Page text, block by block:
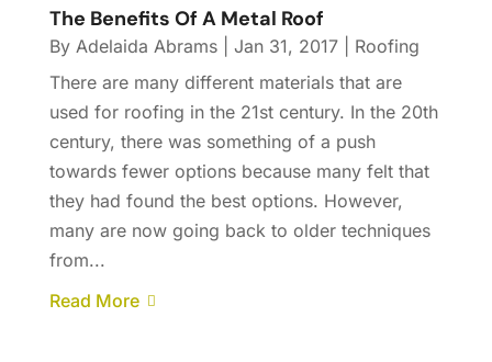
The Benefits Of A Metal Roof
By Adelaida Abrams| Jan 31, 2017| Roofing
There are many different materials that are
used for roofing in the 21st century. In the 20th
century, there was something of a push
towards fewer options because many felt that
they had found the best options. However,
many are now going back to older techniques
from...
Read More